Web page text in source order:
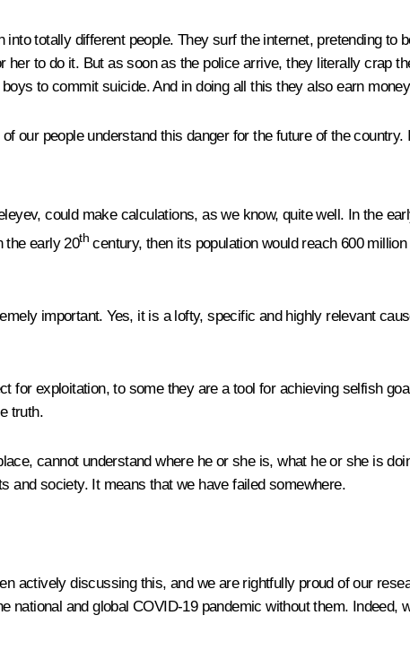
totally different people. They surf the internet, pretending to
to do it. But as soon as the police arrive, they literally crap
to commit suicide. And in doing all this they also earn
our people understand this danger for the future of the
could make calculations, as we know, quite well. In the
the early 20th century, then its population would reach 600
important. Yes, it is a lofty, specific and highly relevant
for exploitation, to some they are a tool for achieving selfish
truth.
cannot understand where he or she is, what he or she is
and society. It means that we have failed somewhere.
actively discussing this, and we are rightfully proud of our
and global COVID-19 pandemic without them. Indeed,